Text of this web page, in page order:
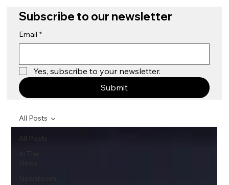
All Posts
All Posts
Subscribe to our newsletter
Email *
Yes, subscribe to your newsletter.
Submit